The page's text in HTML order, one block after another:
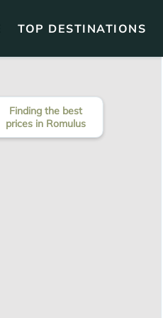
TOP DESTINATIONS
Finding the best
prices in Romulus